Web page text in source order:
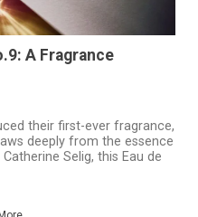
A Fragrance
their first-ever fragrance,
deeply from the essence
Selig, this Eau de